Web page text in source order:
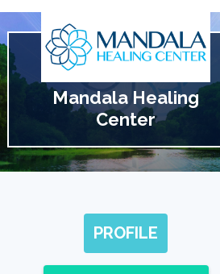
Mandala Healing
Center
PROFILE